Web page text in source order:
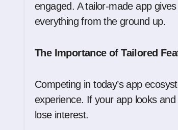
engaged. A tailor-made app
everything from the ground up.
The Importance of Tailored
Competing in today’s app
experience. If your app looks
lose interest.